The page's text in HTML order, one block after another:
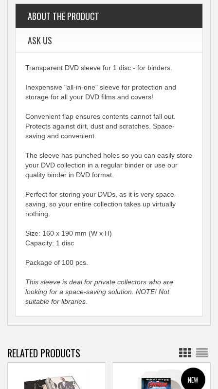
ABOUT THE PRODUCT
ASK US
Transparent DVD sleeve for 1 disc - for binders.
Inexpensive "all-in-one" sleeve for protection and
storage for all your DVD films and covers!
Convenient flap ensures contents cannot fall out.
Protects against dirt, dust and scratches. Space-
saving and convenient.
The sleeve has punched holes so you can easily store
your DVD collection in a regular binder or use our
quality binder in DVD format.
Perfect for storing your DVDs, as it is very space-
saving, so your entire collection takes up virtually
nothing.
Size: 160 x 190 mm (W x H)
Capacity: 1 disc
Package of 100 pcs.
This sleeve is deal for private collectors who are
looking for a space-saving solution. NOTE! Not
suitable for libraries.
RELATED PRODUCTS